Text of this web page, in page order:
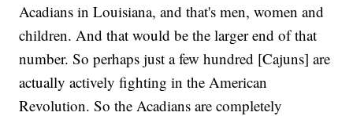
Acadians in Louisiana, and that's men, women and
children. And that would be the larger end of that
number. So perhaps just a few hundred [Cajuns] are
actually actively fighting in the American
Revolution. So the Acadians are completely